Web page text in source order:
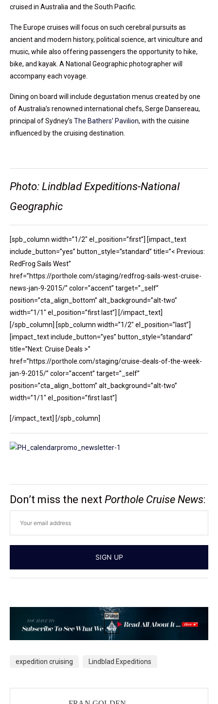
cruised in Australia and the South Pacific.
The Europe cruises will focus on such cerebral pursuits as
ancient and modern history, political science, art viniculture and
music, while also offering passengers the opportunity to hike,
bike, and kayak. A National Geographic photographer will
accompany each voyage.
Dining on board will include degustation menus created by one
of Australia’s renowned international chefs, Serge Dansereau,
principal of Sydney’s The Bathers’ Pavilion, with the cuisine
influenced by the cruising destination.
Photo: Lindblad Expeditions-National
Geographic
[spb_column width=”1/2″ el_position=”first”] [impact_text
include_button=”yes” button_style=”standard” title=”< Previous:
RedFrog Sails West”
href=”https://porthole.com/staging/redfrog-sails-west-cruise-
news-jan-9-2015/” color=”accent” target=”_self”
position=”cta_align_bottom” alt_background=”alt-two”
width=”1/1″ el_position=”first last”] [/impact_text]
[/spb_column] [spb_column width=”1/2″ el_position=”last”]
[impact_text include_button=”yes” button_style=”standard”
title=”Next: Cruise Deals >”
href=”https://porthole.com/staging/cruise-deals-of-the-week-
jan-9-2015/” color=”accent” target=”_self”
position=”cta_align_bottom” alt_background=”alt-two”
width=”1/1″ el_position=”first last”]
[/impact_text] [/spb_column]
Don’t miss the next Porthole Cruise News:
expedition cruising Lindblad Expeditions